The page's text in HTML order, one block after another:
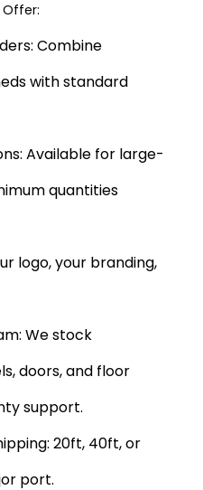
Combine
with standard
Available for large-
quantities
logo, your branding,
We stock
doors, and floor
support.
20ft, 40ft, or
port.